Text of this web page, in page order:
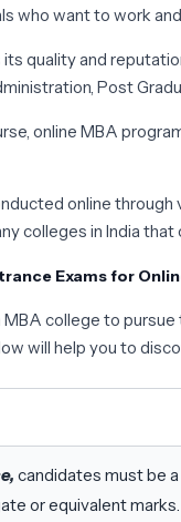
who want to work
quality and
Post
online MBA
online
colleges in India that
Exams for
MBA college to pursue
will help you to
candidates must be
or equivalent marks.